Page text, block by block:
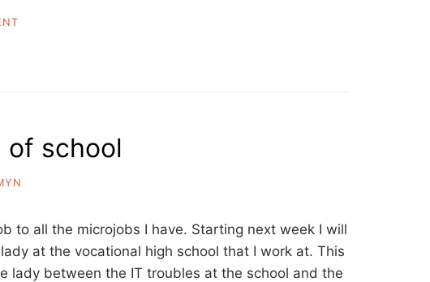
school
to all the microjobs I have. Starting next week I will
at the vocational high school that I work at. This
lady between the IT troubles at the school and the